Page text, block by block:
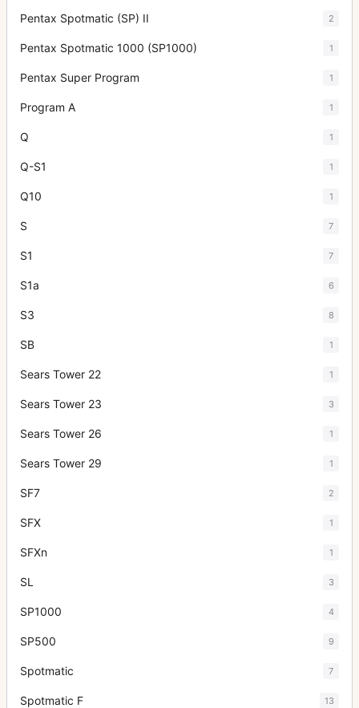
Pentax Spotmatic (SP) II 2
Pentax Spotmatic 1000 (SP1000) 1
Pentax Super Program 1
Program A 1
Q 1
Q-S1 1
Q10 1
S 7
S1 7
S1a 6
S3 8
SB 1
Sears Tower 22 1
Sears Tower 23 3
Sears Tower 26 1
Sears Tower 29 1
SF7 2
SFX 1
SFXn 1
SL 3
SP1000 4
SP500 9
Spotmatic 7
Spotmatic F 13